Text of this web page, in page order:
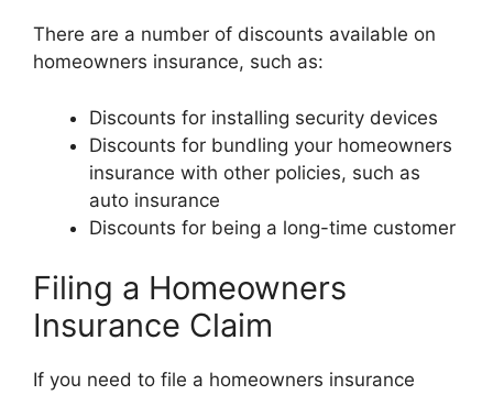
There are a number of discounts available on
homeowners insurance, such as:
Discounts for installing security devices
Discounts for bundling your homeowners
insurance with other policies, such as
auto insurance
Discounts for being a long-time customer
Filing a Homeowners
Insurance Claim
If you need to file a homeowners insurance